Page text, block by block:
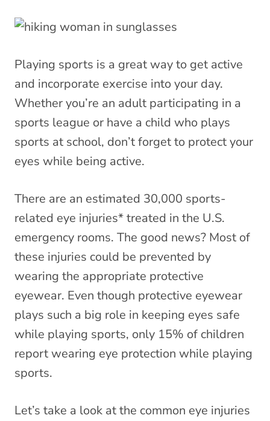
Playing sports is a great way to get active
and incorporate exercise into your day.
Whether you’re an adult participating in a
sports league or have a child who plays
sports at school, don’t forget to protect your
eyes while being active.
There are an estimated 30,000 sports-
related eye injuries* treated in the U.S.
emergency rooms. The good news? Most of
these injuries could be prevented by
wearing the appropriate protective
eyewear. Even though protective eyewear
plays such a big role in keeping eyes safe
while playing sports, only 15% of children
report wearing eye protection while playing
sports.
Let’s take a look at the common eye injuries